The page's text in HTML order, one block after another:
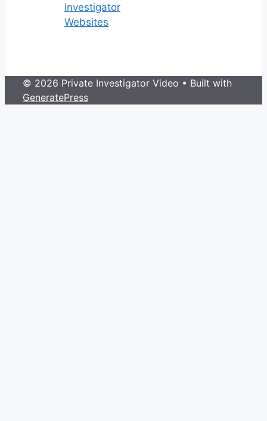
Investigator
Websites
© 2026 Private Investigator Video • Built with
GeneratePress